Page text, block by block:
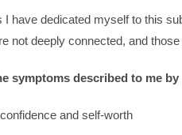
I have dedicated myself to this
not deeply connected, and those
symptoms described to me
and self-worth